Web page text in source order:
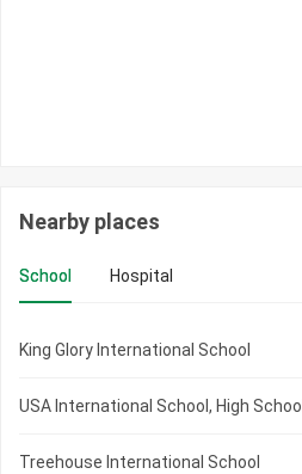
Nearby places
School Hospital
King Glory International School
USA International School, High School
Treehouse International School